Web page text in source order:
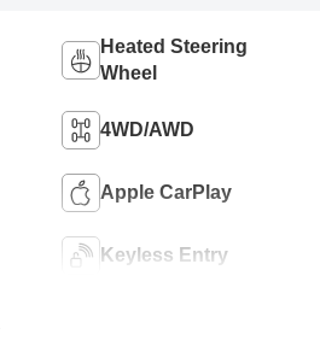
Heated Steering
Wheel
4WD/AWD
Apple CarPlay
Keyless Entry